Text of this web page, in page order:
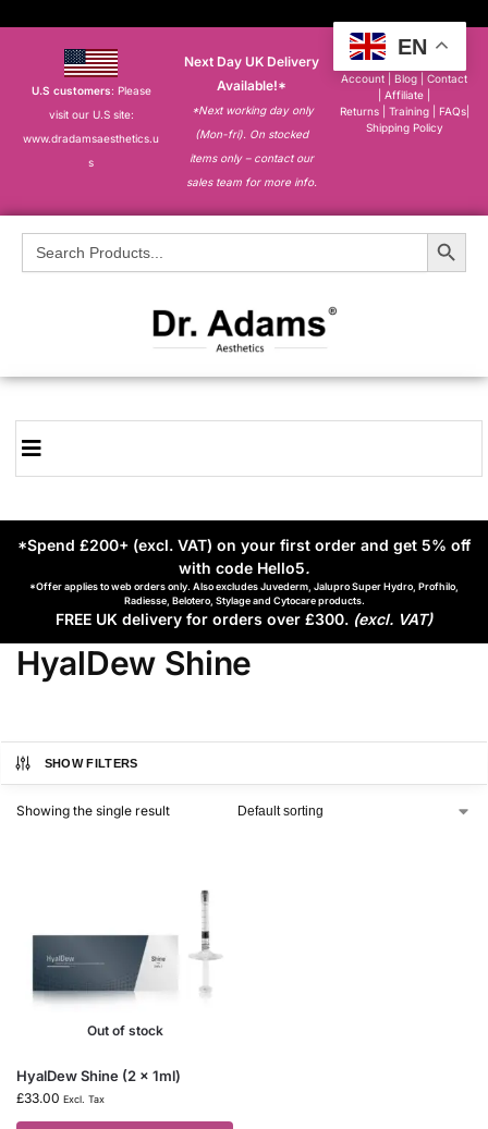
U.S customers: Please
visit our U.S site:
www.dradamsaesthetics.u
s
Next Day UK Delivery
Available!*
*Next working day only
(Mon-fri). On stocked
items only – contact our
sales team for more info.
About
Account
|Blog |Contact
Affiliate
Returns
Training FAQs|
Shipping Policy
Search
for:
Search Button
*Spend £200+ (excl. VAT) on your first order and get 5% off
with code Hello5.
*Offer applies to web orders only. Also excludes Juvederm, Jalupro Super Hydro, Profhilo,
Radiesse, Belotero, Stylage and Cytocare products.
FREE UK delivery for orders over £300. (excl. VAT)
HyalDew Shine
SHOW FILTERS
Showing the single result
Out of stock
HyalDew Shine (2 x 1ml)
£33.00 Excl. Tax
EN